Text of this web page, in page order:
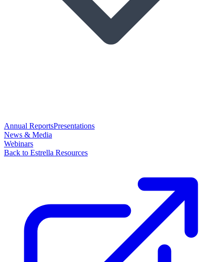
Annual ReportsPresentations
News & Media
Webinars
Back to Estrella Resources